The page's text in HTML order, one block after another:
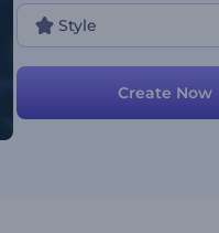
Style
Create Now